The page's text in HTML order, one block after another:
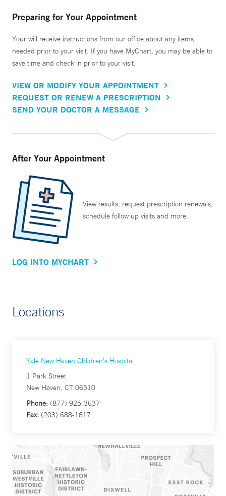
Preparing for Your Appointment
Your will receive instructions from our office about any items
needed prior to your visit. If you have MyChart, you may be able to
save time and check in prior to your visit.
VIEW OR MODIFY YOUR APPOINTMENT
REQUEST OR RENEW A PRESCRIPTION
SEND YOUR DOCTOR A MESSAGE
After Your Appointment
View results, request prescription renewals,
schedule follow up visits and more.
LOG INTO MYCHART
Locations
Yale New Haven Children's Hospital
1 Park Street
New Haven, CT 06510
Phone: (877) 925-3637
Fax: (203) 688-1617